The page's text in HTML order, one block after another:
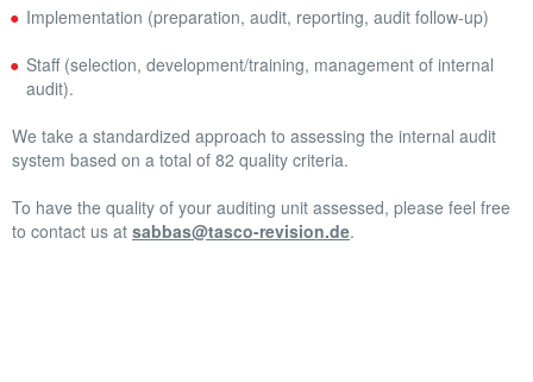
Implementation (preparation, audit, reporting, audit follow-up)
Staff (selection, development/training, management of internal
audit).
We take a standardized approach to assessing the internal audit
system based on a total of 82 quality criteria.
To have the quality of your auditing unit assessed, please feel free
to contact us at sabbas@tasco-revision.de.